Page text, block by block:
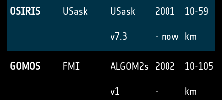
OSIRIS USask USask
v7.3
2001
- now
10-59
km
GOMOS FMI ALGOM2s
v1
2002
-
10-105
km